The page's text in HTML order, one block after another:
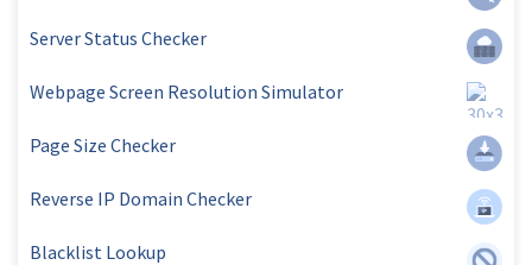
Server Status Checker
Webpage Screen Resolution Simulator
Page Size Checker
Reverse IP Domain Checker
Blacklist Lookup